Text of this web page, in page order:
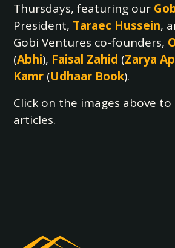
Thursdays, featuring our
President, Taraec Hussein,
Gobi Ventures co-founders,
(Abhi), Faisal Zahid (Zarya
Kamr (Udhaar Book).
Click on the images above
articles.